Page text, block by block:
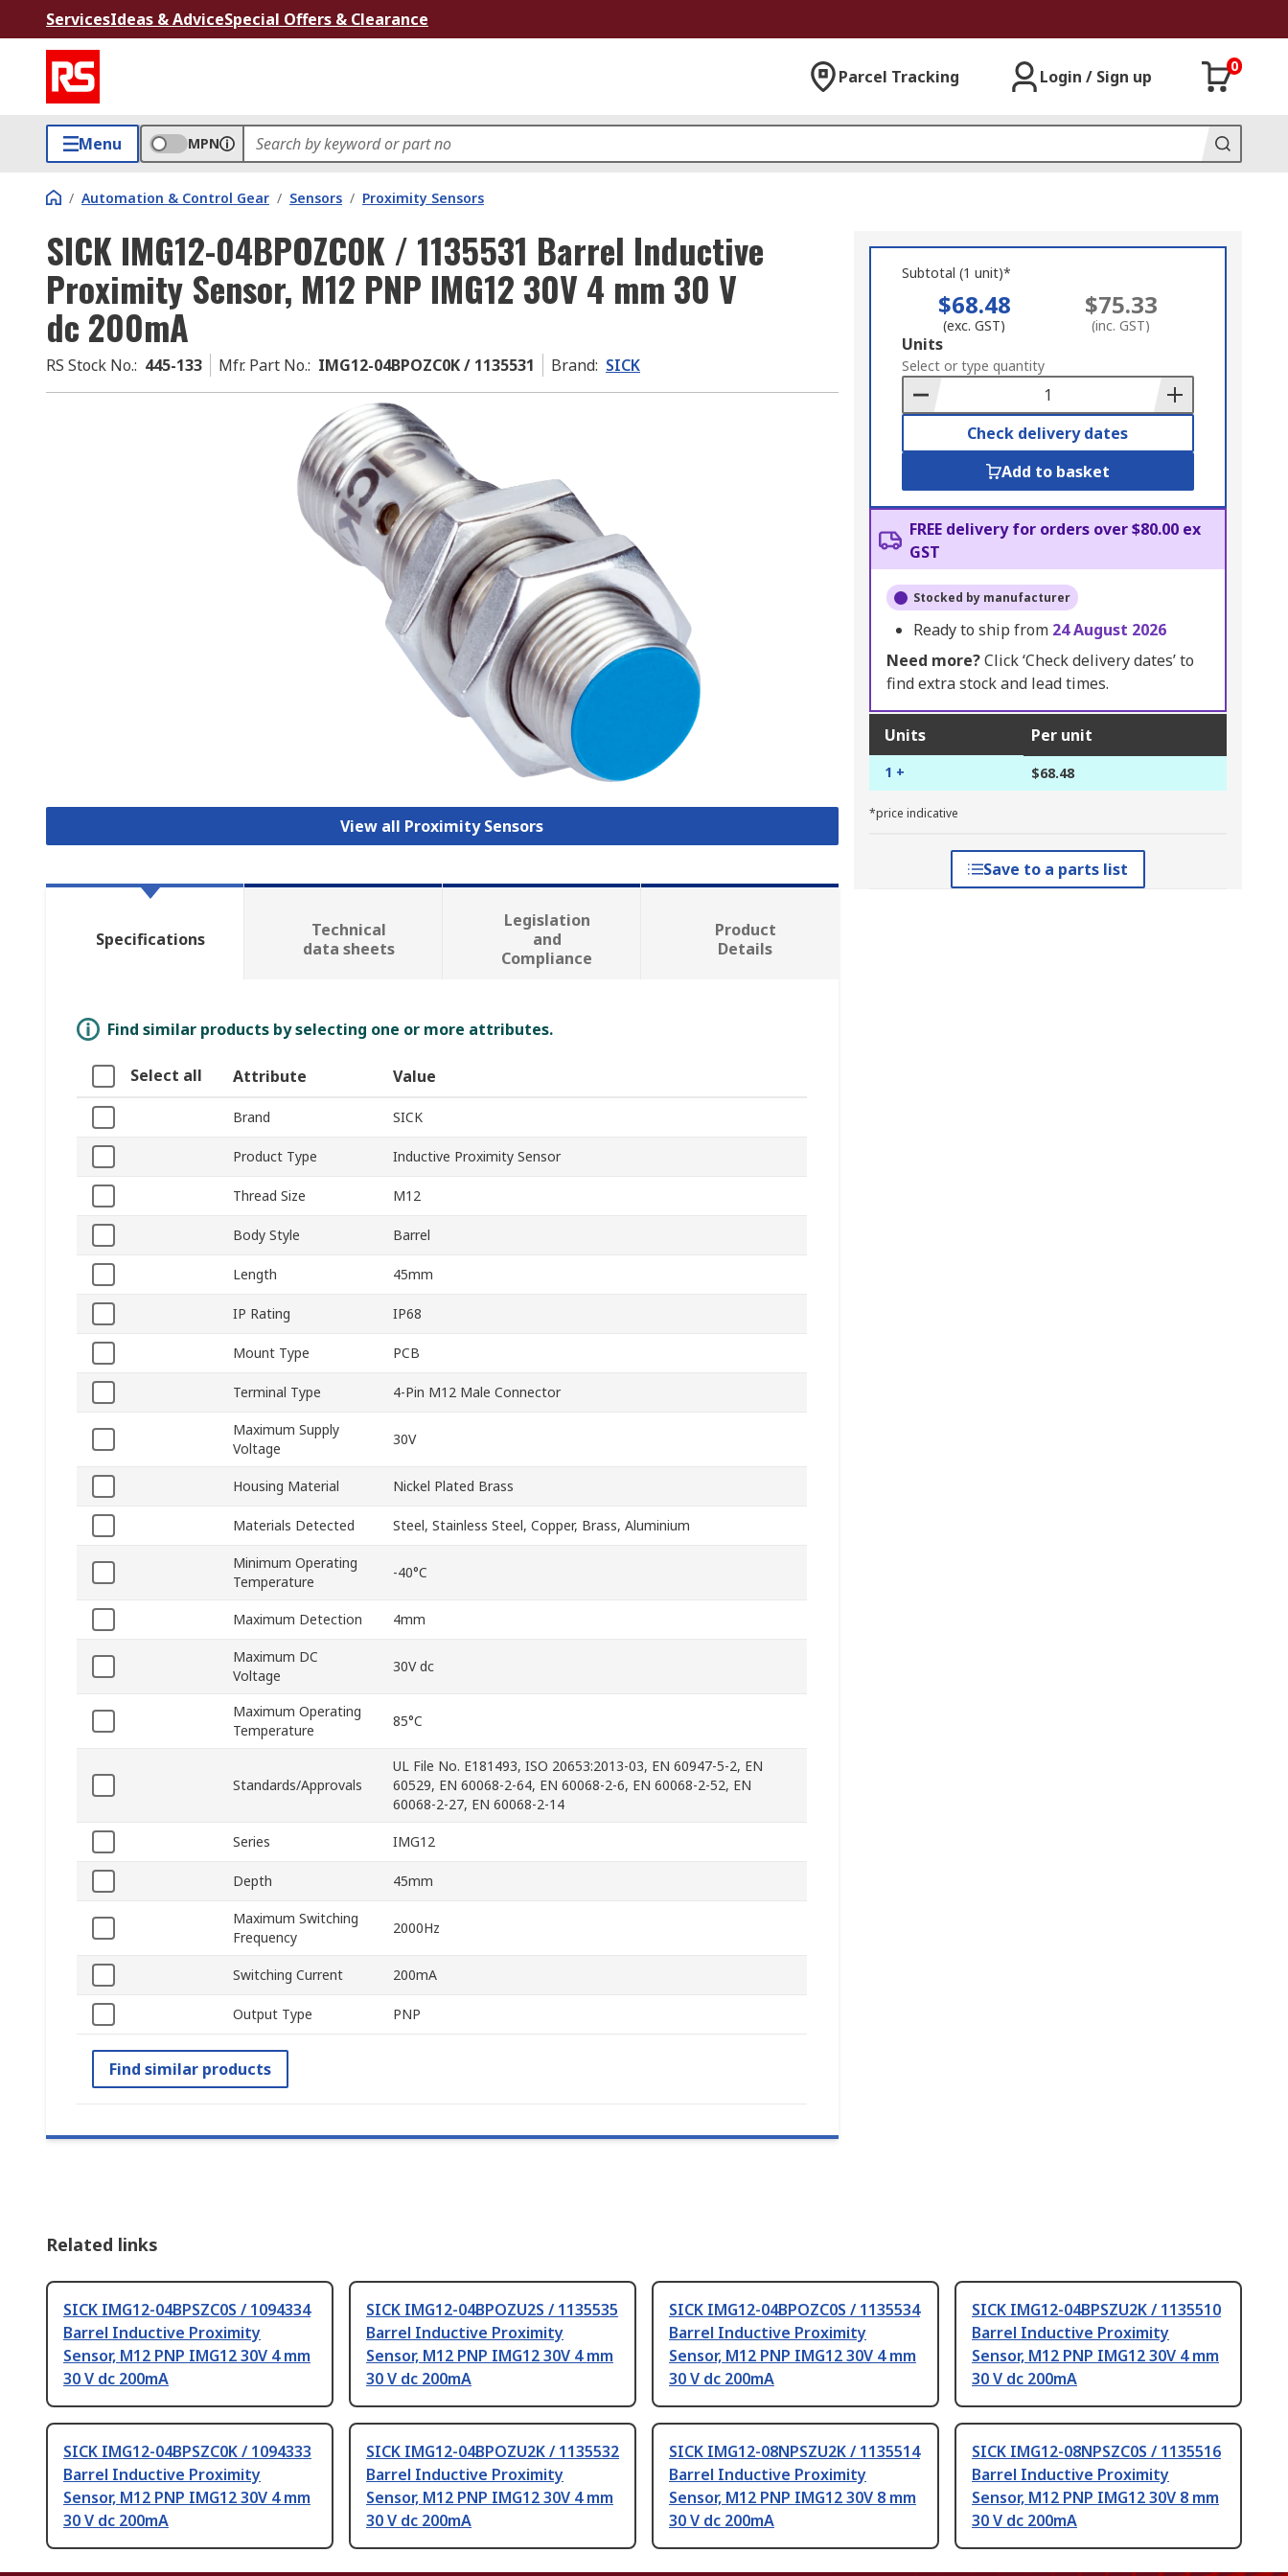
ServicesIdeas & AdviceSpecial Offers & Clearance
Parcel Tracking Login / Sign up
0
Menu MPN
/ Automation & Control Gear / Sensors / Proximity Sensors
SICK IMG12-04BPOZC0K / 1135531 Barrel Inductive
Proximity Sensor, M12 PNP IMG12 30V 4 mm 30 V
dc 200mA
RS Stock No.: 445-133 Mfr. Part No.: IMG12-04BPOZC0K / 1135531 Brand: SICK
View all Proximity Sensors
Subtotal (1 unit)*
$68.48
(exc. GST)
$75.33
(inc. GST)
Add
to
Basket
Units
Select or type quantity
Check delivery dates
Add to basket
FREE delivery for orders over $80.00 ex
GST
Stocked by manufacturer
Ready to ship from 24 August 2026
Need more?Click ‘Check delivery dates’ to
find extra stock and lead times.
Units Per unit
1 + $68.48
*price indicative
Save to a parts list
Specifications
Technical
data sheets
Legislation
and
Compliance
Product
Details
Find similar products by selecting one or more attributes.
Select all Attribute Value
Brand SICK
Product Type Inductive Proximity Sensor
Thread Size M12
Body Style Barrel
Length 45mm
IP Rating IP68
Mount Type PCB
Terminal Type 4-Pin M12 Male Connector
Maximum Supply
Voltage
30V
Housing Material Nickel Plated Brass
Materials Detected Steel, Stainless Steel, Copper, Brass, Aluminium
Minimum Operating
Temperature
-40°C
Maximum Detection 4mm
Maximum DC
Voltage
30V dc
Maximum Operating
Temperature
85°C
Standards/Approvals
UL File No. E181493, ISO 20653:2013-03, EN 60947-5-2, EN
60529, EN 60068-2-64, EN 60068-2-6, EN 60068-2-52, EN
60068-2-27, EN 60068-2-14
Series IMG12
Depth 45mm
Maximum Switching
Frequency
2000Hz
Switching Current 200mA
Output Type PNP
Find similar products
Related links
SICK IMG12-04BPSZC0S / 1094334
Barrel Inductive Proximity
Sensor, M12 PNP IMG12 30V 4 mm
30 V dc 200mA
SICK IMG12-04BPOZU2S / 1135535
Barrel Inductive Proximity
Sensor, M12 PNP IMG12 30V 4 mm
30 V dc 200mA
SICK IMG12-04BPOZC0S / 1135534
Barrel Inductive Proximity
Sensor, M12 PNP IMG12 30V 4 mm
30 V dc 200mA
SICK IMG12-04BPSZU2K / 1135510
Barrel Inductive Proximity
Sensor, M12 PNP IMG12 30V 4 mm
30 V dc 200mA
SICK IMG12-04BPSZC0K / 1094333
Barrel Inductive Proximity
Sensor, M12 PNP IMG12 30V 4 mm
30 V dc 200mA
SICK IMG12-04BPOZU2K / 1135532
Barrel Inductive Proximity
Sensor, M12 PNP IMG12 30V 4 mm
30 V dc 200mA
SICK IMG12-08NPSZU2K / 1135514
Barrel Inductive Proximity
Sensor, M12 PNP IMG12 30V 8 mm
30 V dc 200mA
SICK IMG12-08NPSZC0S / 1135516
Barrel Inductive Proximity
Sensor, M12 PNP IMG12 30V 8 mm
30 V dc 200mA